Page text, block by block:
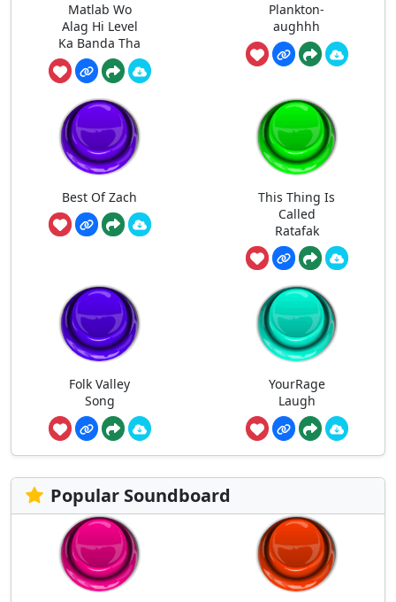
Matlab Wo
Alag Hi Level
Ka Banda Tha
Plankton-
aughhh
Best Of Zach
This Thing Is
Called
Ratafak
Folk Valley
Song
YourRage
Laugh
Popular Soundboard